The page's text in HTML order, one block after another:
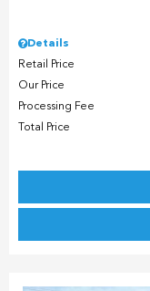
Details
Retail Price
Our Price
Processing Fee
Total Price